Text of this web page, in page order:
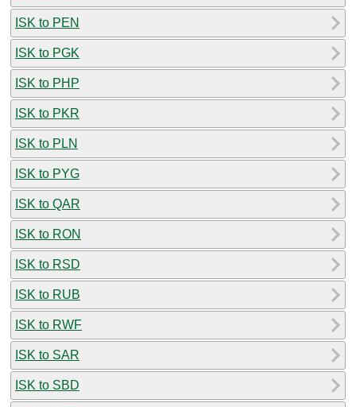
ISK to PEN
ISK to PGK
ISK to PHP
ISK to PKR
ISK to PLN
ISK to PYG
ISK to QAR
ISK to RON
ISK to RSD
ISK to RUB
ISK to RWF
ISK to SAR
ISK to SBD